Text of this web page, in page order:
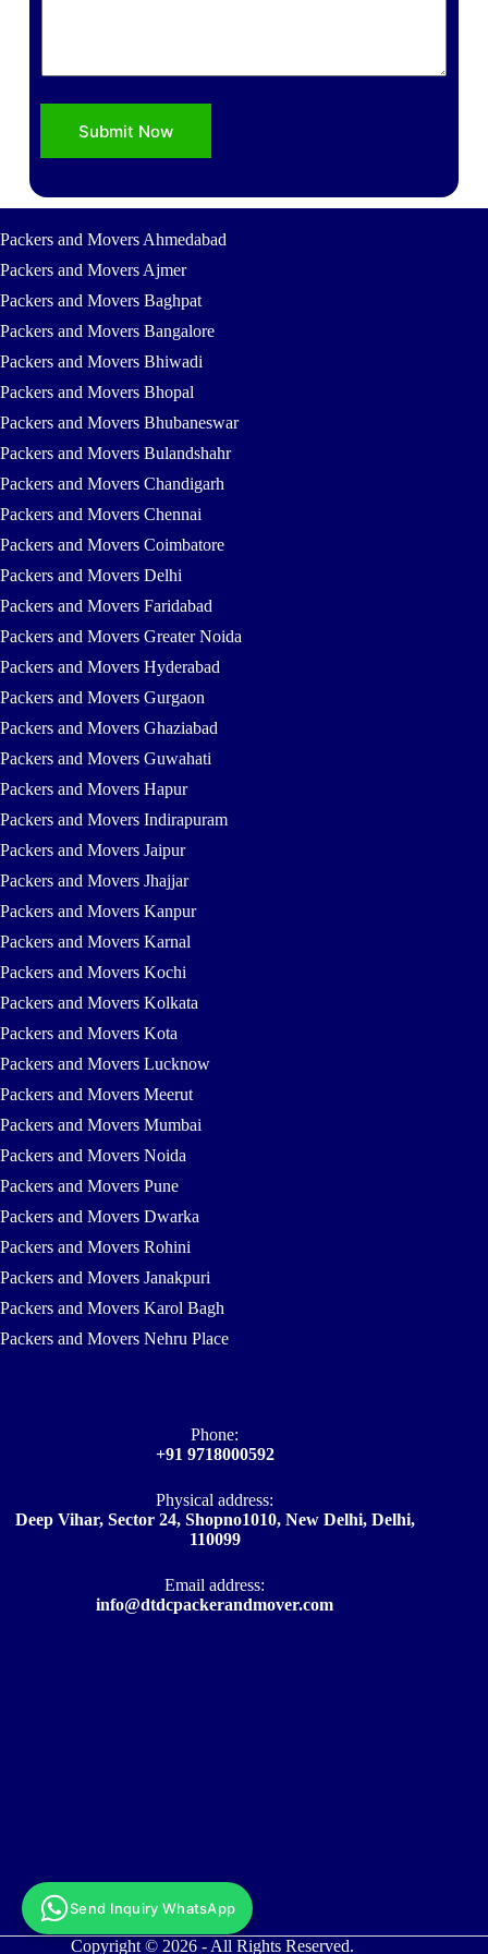
Submit Now
Packers and Movers Ahmedabad
Packers and Movers Ajmer
Packers and Movers Baghpat
Packers and Movers Bangalore
Packers and Movers Bhiwadi
Packers and Movers Bhopal
Packers and Movers Bhubaneswar
Packers and Movers Bulandshahr
Packers and Movers Chandigarh
Packers and Movers Chennai
Packers and Movers Coimbatore
Packers and Movers Delhi
Packers and Movers Faridabad
Packers and Movers Greater Noida
Packers and Movers Hyderabad
Packers and Movers Gurgaon
Packers and Movers Ghaziabad
Packers and Movers Guwahati
Packers and Movers Hapur
Packers and Movers Indirapuram
Packers and Movers Jaipur
Packers and Movers Jhajjar
Packers and Movers Kanpur
Packers and Movers Karnal
Packers and Movers Kochi
Packers and Movers Kolkata
Packers and Movers Kota
Packers and Movers Lucknow
Packers and Movers Meerut
Packers and Movers Mumbai
Packers and Movers Noida
Packers and Movers Pune
Packers and Movers Dwarka
Packers and Movers Rohini
Packers and Movers Janakpuri
Packers and Movers Karol Bagh
Packers and Movers Nehru Place
Phone:
+91 9718000592
Physical address:
Deep Vihar, Sector 24, Shopno1010, New Delhi, Delhi,
110099
Email address​:
info@dtdcpackerandmover.com
Copyright © 2026 - All Rights Reserved.
Send Inquiry WhatsApp